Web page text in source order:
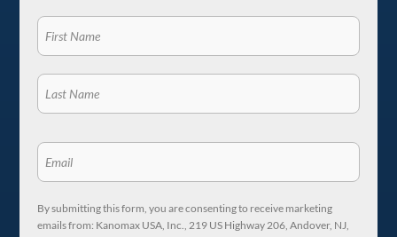
By submitting this form, you are consenting to receive marketing
emails from: Kanomax USA, Inc., 219 US Highway 206, Andover, NJ,